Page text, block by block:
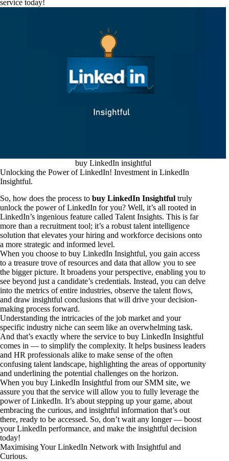
service today!
buy LinkedIn insightful
Unlocking the Power of LinkedIn! Investment in LinkedIn
Insightful.
So, how does the process to buy LinkedIn Insightful truly
unlock the power of LinkedIn for you? Well, it’s all rooted in
LinkedIn’s ingenious feature called Talent Insights. This is far
more than a recruitment tool; it’s a robust talent intelligence
solution that elevates your hiring and workforce decisions onto
a more strategic and informed level.
When you choose to buy LinkedIn Insightful, you gain access
to a treasure trove of resources and data that allow you to see
the bigger picture. It broadens your perspective, enabling you to
see beyond just a candidate’s credentials. Instead, you can delve
into the metrics of entire industries, observe the talent flows,
and draw insightful conclusions that will drive your decision-
making process forward.
Understanding the intricacies of the job market and your
specific industry niche can seem like an overwhelming task.
And that’s exactly where the service to buy LinkedIn Insightful
comes in — to simplify the complexity. It helps business leaders
and HR professionals alike to make sense of the often
confusing talent landscape, highlighting the areas of opportunity
and underlining the potential challenges on the horizon.
When you buy LinkedIn Insightful from our SMM site, we
assure you that the service will allow you to fully leverage the
power of LinkedIn. It’s about stepping up your game, about
embracing the curious, and insightful information that’s out
there, ready to be accessed. So, don’t wait any longer — boost
your LinkedIn performance, and make the insightful decision
today!
Maximising Your LinkedIn Network with Insightful and
Curious.